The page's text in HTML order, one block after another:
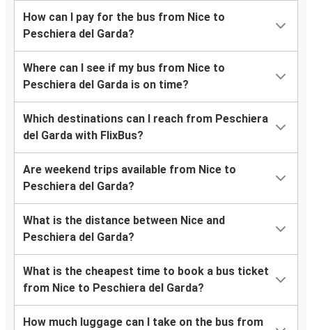
How can I pay for the bus from Nice to
Peschiera del Garda?
Where can I see if my bus from Nice to
Peschiera del Garda is on time?
Which destinations can I reach from Peschiera
del Garda with FlixBus?
Are weekend trips available from Nice to
Peschiera del Garda?
What is the distance between Nice and
Peschiera del Garda?
What is the cheapest time to book a bus ticket
from Nice to Peschiera del Garda?
How much luggage can I take on the bus from